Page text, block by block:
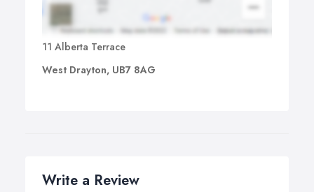
11 Alberta Terrace
West Drayton, UB7 8AG
Write a Review